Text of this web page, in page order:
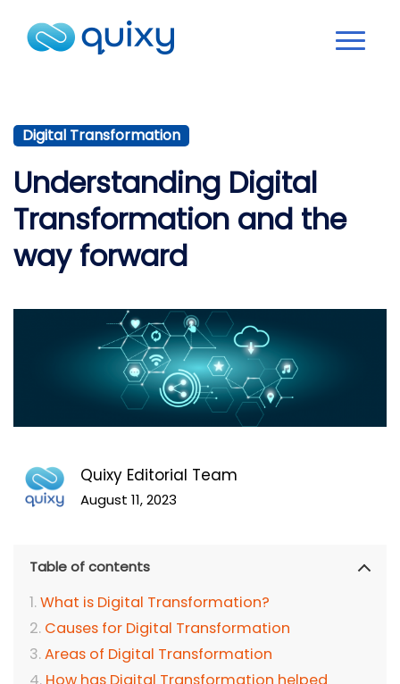
Digital Transformation
Understanding Digital
Transformation and the
way forward
Quixy Editorial Team
August 11, 2023
Table of contents
What is Digital Transformation?
Causes for Digital Transformation
Areas of Digital Transformation